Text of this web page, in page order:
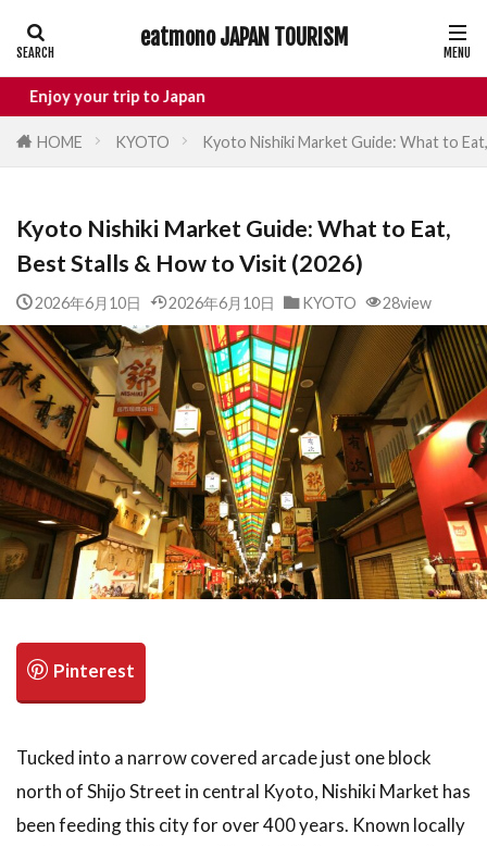
eatmono JAPAN TOURISM
trip to Japan
HOME KYOTO Kyoto Nishiki Market Guide: What to
Kyoto Nishiki Market Guide: What to Eat,
Best Stalls & How to Visit (2026)
2026年6月10日 2026年6月10日 KYOTO 28view
Tucked into a narrow covered arcade just one block
north of Shijo Street in central Kyoto, Nishiki Market has
been feeding this city for over 400 years. Known locally
Castle Day Trip
dotonbori
hidden gems Tokyo
inbound
Japan Castle
Japan travel
local food Japan
Matsumoto
Nagano
National Treasure
osaka food
street food
Tokyo food
Tokyo restaurants
検索